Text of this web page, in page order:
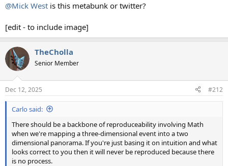
@Mick West is this metabunk or twitter?
[edit - to include image]
TheCholla
Senior Member
Dec 12, 2025 #212
Carlo said:
There should be a backbone of reproduceability involving Math
when we're mapping a three-dimensional event into a two
dimensional panorama. If you're just basing it on intuition and what
looks correct to you then it will never be reproduced because there
is no process.